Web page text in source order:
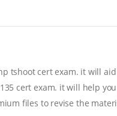
tshoot cert exam. it will
cert exam. it will help
files to revise the